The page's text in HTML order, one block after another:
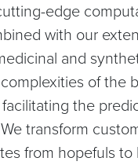
edge
with our
and
of the
facilitating the
transform
from hopefuls to